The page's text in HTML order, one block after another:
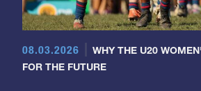
08.03.2026
WHY THE U20
FOR THE FUTURE